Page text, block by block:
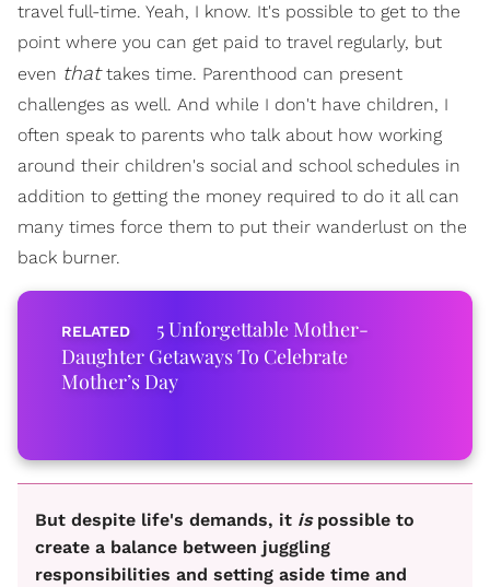
travel full-time. Yeah, I know. It's possible to get to the
point where you can get paid to travel regularly, but
even thattakes time. Parenthood can present
challenges as well. And while I don't have children, I
often speak to parents who talk about how working
around their children's social and school schedules in
addition to getting the money required to do it all can
many times force them to put their wanderlust on the
back burner.
5 Unforgettable Mother-
Daughter Getaways To Celebrate
Mother’s Day
But despite life's demands, it is possible to
create a balance between juggling
responsibilities and setting aside time and